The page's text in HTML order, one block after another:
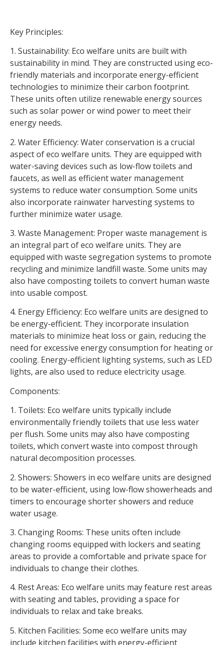
Key Principles:
1. Sustainability: Eco welfare units are built with
sustainability in mind. They are constructed using eco-
friendly materials and incorporate energy-efficient
technologies to minimize their carbon footprint.
These units often utilize renewable energy sources
such as solar power or wind power to meet their
energy needs.
2. Water Efficiency: Water conservation is a crucial
aspect of eco welfare units. They are equipped with
water-saving devices such as low-flow toilets and
faucets, as well as efficient water management
systems to reduce water consumption. Some units
also incorporate rainwater harvesting systems to
further minimize water usage.
3. Waste Management: Proper waste management is
an integral part of eco welfare units. They are
equipped with waste segregation systems to promote
recycling and minimize landfill waste. Some units may
also have composting toilets to convert human waste
into usable compost.
4. Energy Efficiency: Eco welfare units are designed to
be energy-efficient. They incorporate insulation
materials to minimize heat loss or gain, reducing the
need for excessive energy consumption for heating or
cooling. Energy-efficient lighting systems, such as LED
lights, are also used to reduce electricity usage.
Components:
1. Toilets: Eco welfare units typically include
environmentally friendly toilets that use less water
per flush. Some units may also have composting
toilets, which convert waste into compost through
natural decomposition processes.
2. Showers: Showers in eco welfare units are designed
to be water-efficient, using low-flow showerheads and
timers to encourage shorter showers and reduce
water usage.
3. Changing Rooms: These units often include
changing rooms equipped with lockers and seating
areas to provide a comfortable and private space for
individuals to change their clothes.
4. Rest Areas: Eco welfare units may feature rest areas
with seating and tables, providing a space for
individuals to relax and take breaks.
5. Kitchen Facilities: Some eco welfare units may
include kitchen facilities with energy-efficient